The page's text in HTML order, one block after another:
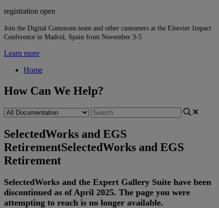
registration open
Join the Digital Commons team and other customers at the Elsevier Impact
Conference in Madrid, Spain from November 3-5
Learn more
Home
How Can We Help?
SelectedWorks and EGS
RetirementSelectedWorks and EGS
Retirement
SelectedWorks and the Expert Gallery Suite have been
discontinued as of April 2025. The page you were
attempting to reach is no longer available.